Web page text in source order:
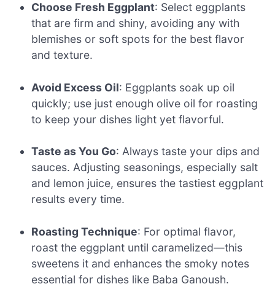
Choose Fresh Eggplant: Select eggplants
that are firm and shiny, avoiding any with
blemishes or soft spots for the best flavor
and texture.
Avoid Excess Oil: Eggplants soak up oil
quickly; use just enough olive oil for roasting
to keep your dishes light yet flavorful.
Taste as You Go: Always taste your dips and
sauces. Adjusting seasonings, especially salt
and lemon juice, ensures the tastiest eggplant
results every time.
Roasting Technique: For optimal flavor,
roast the eggplant until caramelized—this
sweetens it and enhances the smoky notes
essential for dishes like Baba Ganoush.